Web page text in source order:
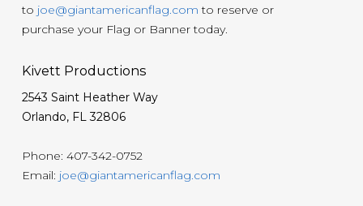
to joe@giantamericanflag.com to reserve or
purchase your Flag or Banner today.
Kivett Productions
2543 Saint Heather Way
Orlando, FL 32806
Phone: 407-342-0752
Email: joe@giantamericanflag.com